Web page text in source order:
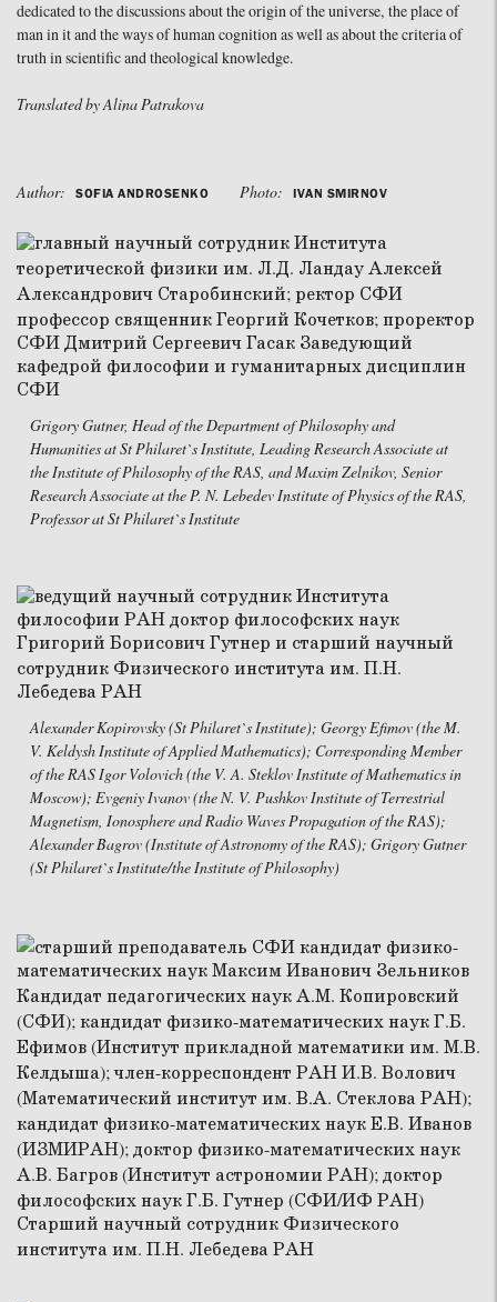
dedicated to the discussions about the origin of the universe, the place of
man in it and the ways of human cognition as well as about the criteria of
truth in scientific and theological knowledge.
Translated by Alina Patrakova
Author: SOFIA ANDROSENKO Photo: IVAN SMIRNOV
Grigory Gutner, Head of the Department of Philosophy and
Humanities at St Philaret`s Institute, Leading Research Associate at
the Institute of Philosophy of the RAS, and Maxim Zelnikov, Senior
Research Associate at the P. N. Lebedev Institute of Physics of the RAS,
Professor at St Philaret`s Institute
Alexander Kopirovsky (St Philaret`s Institute); Georgy Efimov (the M.
V. Keldysh Institute of Applied Mathematics); Corresponding Member
of the RAS Igor Volovich (the V. A. Steklov Institute of Mathematics in
Moscow); Evgeniy Ivanov (the N. V. Pushkov Institute of Terrestrial
Magnetism, Ionosphere and Radio Waves Propagation of the RAS);
Alexander Bagrov (Institute of Astronomy of the RAS); Grigory Gutner
(St Philaret`s Institute/the Institute of Philosophy)